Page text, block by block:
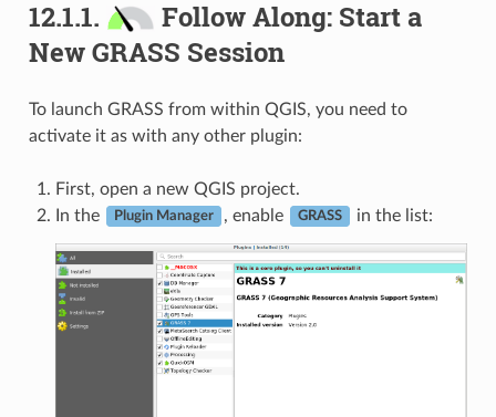
12.1.1.
Follow Along: Start a
New GRASS Session
To launch GRASS from within QGIS, you need to
activate it as with any other plugin:
First, open a new QGIS project.
In the
Plugin Manager , enable GRASS in the list: